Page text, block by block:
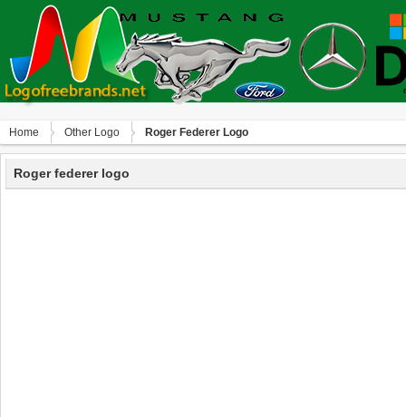
Home Other Logo Roger Federer Logo
Roger federer logo